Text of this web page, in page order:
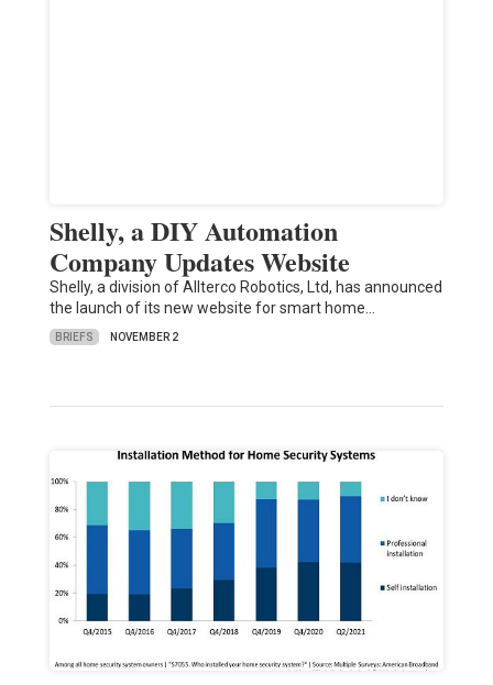
Shelly, a DIY Automation
Company Updates Website
Shelly, a division of Allterco Robotics, Ltd, has announced
the launch of its new website for smart home…
BRIEFS NOVEMBER 2